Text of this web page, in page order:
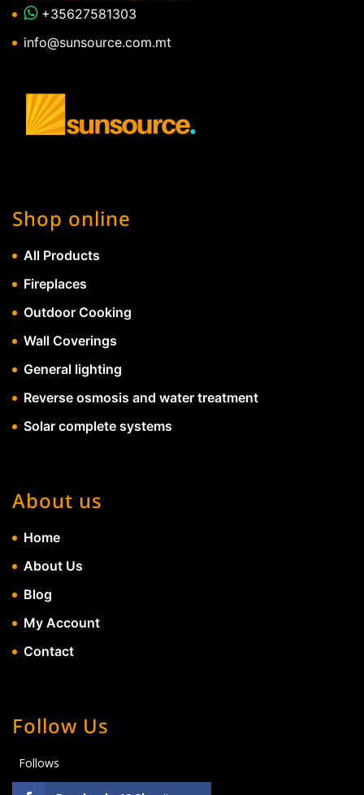
+35627581303
info@sunsource.com.mt
Shop online
All Products
Fireplaces
Outdoor Cooking
Wall Coverings
General lighting
Reverse osmosis and water treatment
Solar complete systems
About us
Home
About Us
Blog
My Account
Contact
Follow Us
Follows